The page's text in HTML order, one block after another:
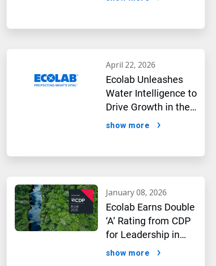
april 22, 2026
Ecolab Unleashes
Water Intelligence to
Drive Growth in the
AI Era
show more
january 08, 2026
Ecolab Earns Double
‘A’ Rating from CDP
for Leadership in
Water and Climate
show more